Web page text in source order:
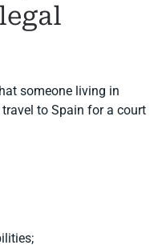
someone living in
to Spain for a court